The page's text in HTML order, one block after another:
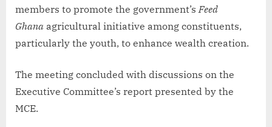
members to promote the government’s Feed
Ghana agricultural initiative among constituents,
particularly the youth, to enhance wealth creation.
The meeting concluded with discussions on the
Executive Committee’s report presented by the
MCE.